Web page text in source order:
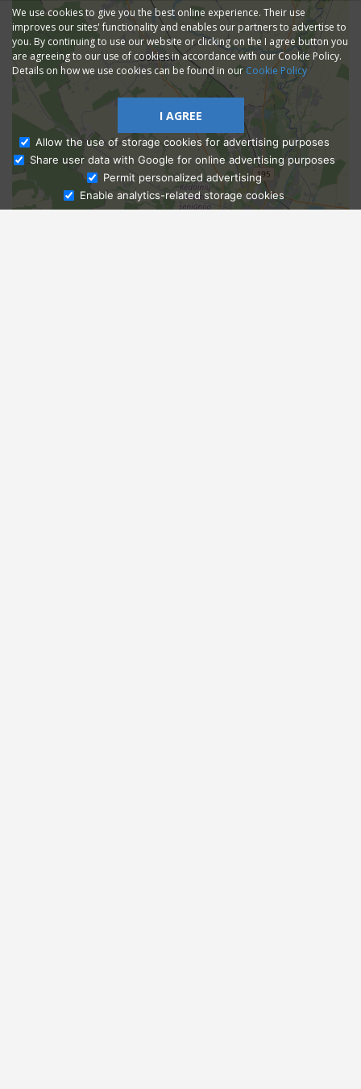
Ask Admissions
We use cookies to give you the best online experience. Their use
improves our sites' functionality and enables our partners to advertise to
you. By continuing to use our website or clicking on the I agree button you
are agreeing to our use of cookies in accordance with our Cookie Policy.
Details on how we use cookies can be found in our Cookie Policy
I AGREE
Allow the use of storage cookies for advertising purposes
Share user data with Google for online advertising purposes
Permit personalized advertising
Enable analytics-related storage cookies